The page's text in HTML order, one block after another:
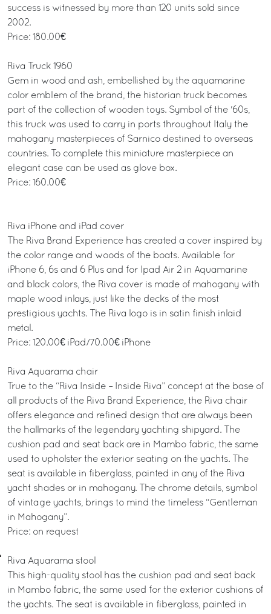
success is witnessed by more than 120 units sold since
2002.
Price: 180.00€
Riva Truck 1960
Gem in wood and ash, embellished by the aquamarine
color emblem of the brand, the historian truck becomes
part of the collection of wooden toys. Symbol of the '60s,
this truck was used to carry in ports throughout Italy the
mahogany masterpieces of Sarnico destined to overseas
countries. To complete this miniature masterpiece an
elegant case can be used as glove box.
Price: 160.00€
Riva iPhone and iPad cover
The Riva Brand Experience has created a cover inspired by
the color range and woods of the boats. Available for
iPhone 6, 6s and 6 Plus and for Ipad Air 2 in Aquamarine
and black colors, the Riva cover is made of mahogany with
maple wood inlays, just like the decks of the most
prestigious yachts. The Riva logo is in satin finish inlaid
metal.
Price: 120.00€ iPad/70.00€ iPhone
Riva Aquarama chair
True to the “Riva Inside – Inside Riva” concept at the base of
all products of the Riva Brand Experience, the Riva chair
offers elegance and refined design that are always been
the hallmarks of the legendary yachting shipyard. The
cushion pad and seat back are in Mambo fabric, the same
used to upholster the exterior seating on the yachts. The
seat is available in fiberglass, painted in any of the Riva
yacht shades or in mahogany. The chrome details, symbol
of vintage yachts, brings to mind the timeless “Gentleman
in Mahogany”.
Price: on request
Riva Aquarama stool
This high-quality stool has the cushion pad and seat back
in Mambo fabric, the same used for the exterior cushions of
the yachts. The seat is available in fiberglass, painted in